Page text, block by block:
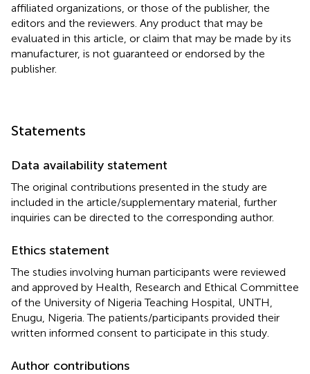
affiliated organizations, or those of the publisher, the
editors and the reviewers. Any product that may be
evaluated in this article, or claim that may be made by its
manufacturer, is not guaranteed or endorsed by the
publisher.
Statements
Data availability statement
The original contributions presented in the study are
included in the article/supplementary material, further
inquiries can be directed to the corresponding author.
Ethics statement
The studies involving human participants were reviewed
and approved by Health, Research and Ethical Committee
of the University of Nigeria Teaching Hospital, UNTH,
Enugu, Nigeria. The patients/participants provided their
written informed consent to participate in this study.
Author contributions